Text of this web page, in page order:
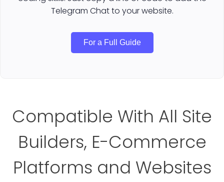
Telegram Chat to your website.
For a Full Guide
Compatible With All Site
Builders, E-Commerce
Platforms and Websites